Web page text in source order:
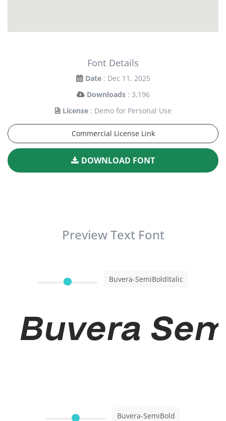
Font Details
Date : Dec 11, 2025
Downloads : 3,196
License : Demo for Personal Use
Commercial License Link
DOWNLOAD FONT
Preview Text Font
Buvera-SemiBoldItalic
Buvera
Buvera-SemiBold